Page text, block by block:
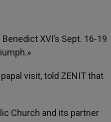
XVI’s Sept. 16-19
visit, told ZENIT that
Church and its partner